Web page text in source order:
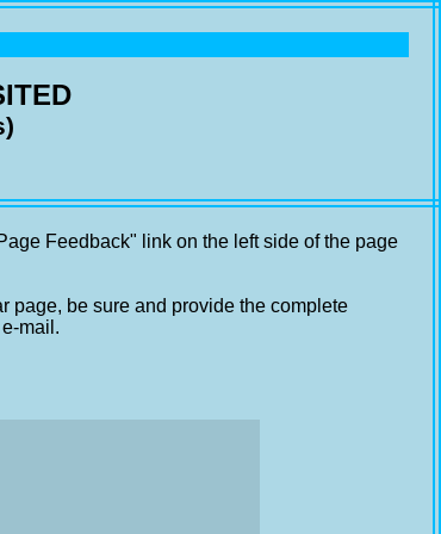
Feedback" link on the left side of the page
page, be sure and provide the complete
mail.